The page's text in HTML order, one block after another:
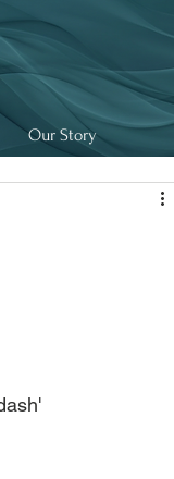
Our Story